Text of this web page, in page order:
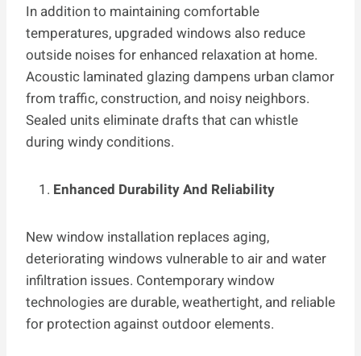
In addition to maintaining comfortable
temperatures, upgraded windows also reduce
outside noises for enhanced relaxation at home.
Acoustic laminated glazing dampens urban clamor
from traffic, construction, and noisy neighbors.
Sealed units eliminate drafts that can whistle
during windy conditions.
Enhanced Durability And Reliability
New window installation replaces aging,
deteriorating windows vulnerable to air and water
infiltration issues. Contemporary window
technologies are durable, weathertight, and reliable
for protection against outdoor elements.